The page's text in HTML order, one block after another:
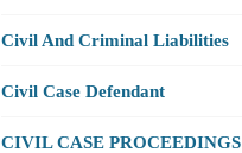
Civil And Criminal Liabilities
Civil Case Defendant
CIVIL CASE PROCEEDINGS